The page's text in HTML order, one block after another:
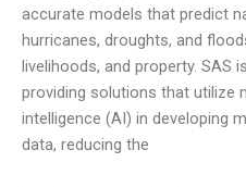
accurate models that predict
hurricanes, droughts, and
livelihoods, and property. SAS
providing solutions that utilize
intelligence (AI) in developing
data, reducing the